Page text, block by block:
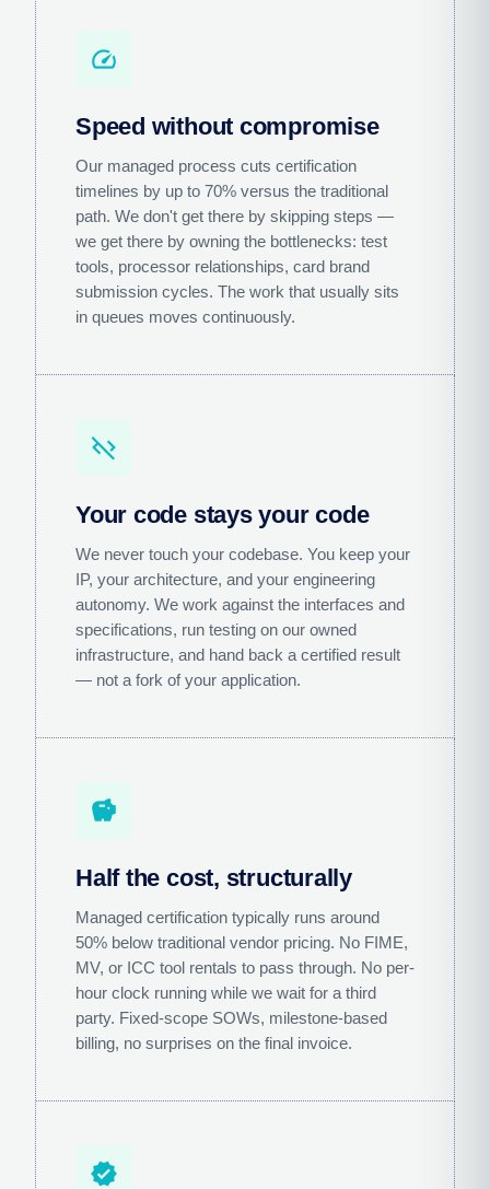
speed
Speed without compromise
Our managed process cuts certification
timelines by up to 70% versus the traditional
path. We don't get there by skipping steps —
we get there by owning the bottlenecks: test
tools, processor relationships, card brand
submission cycles. The work that usually sits
in queues moves continuously.
code_off
Your code stays your code
We never touch your codebase. You keep your
IP, your architecture, and your engineering
autonomy. We work against the interfaces and
specifications, run testing on our owned
infrastructure, and hand back a certified result
— not a fork of your application.
savings
Half the cost, structurally
Managed certification typically runs around
50% below traditional vendor pricing. No FIME,
MV, or ICC tool rentals to pass through. No per-
hour clock running while we wait for a third
party. Fixed-scope SOWs, milestone-based
billing, no surprises on the final invoice.
verified